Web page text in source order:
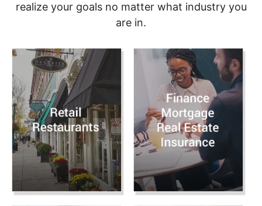
realize your goals no matter what industry you
are in.